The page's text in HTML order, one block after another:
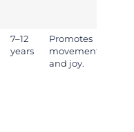
7–12
years
Promotes
movement
and joy.